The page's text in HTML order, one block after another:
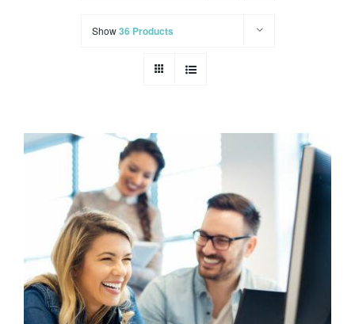
Contact
Show36 Products